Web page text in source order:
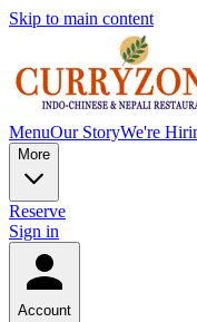
Skip to main content
MenuOur StoryWe're
More
Reserve
Sign in
Account